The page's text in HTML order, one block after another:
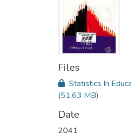
Files
Statistics In
(51.63 MB)
Date
2041